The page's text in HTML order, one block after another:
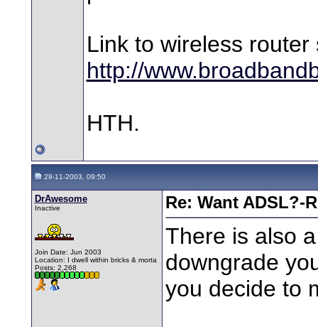
Link to wireless router
http://
HTH.
29-11-2003, 09:50
DrAwesome
Inactive
Join Date: Jun 2003
Location: I dwell within bricks & morta
Posts: 2,268
Re: Want ADSL?-
There is also
downgrade
you decide to